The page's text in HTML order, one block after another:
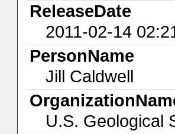
ReleaseDate
2011-02-14
PersonName
Jill Caldwell
U.S. Geological